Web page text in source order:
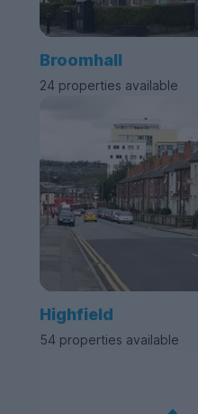
Broomhall
24 properties available
Highfield
54 properties available